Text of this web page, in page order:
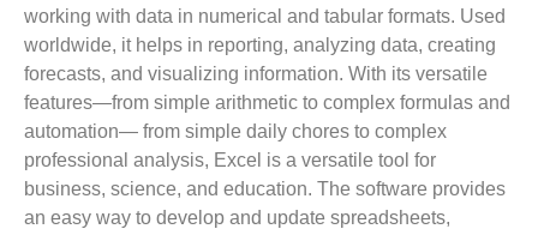
working with data in numerical and tabular formats. Used
worldwide, it helps in reporting, analyzing data, creating
forecasts, and visualizing information. With its versatile
features—from simple arithmetic to complex formulas and
automation— from simple daily chores to complex
professional analysis, Excel is a versatile tool for
business, science, and education. The software provides
an easy way to develop and update spreadsheets,